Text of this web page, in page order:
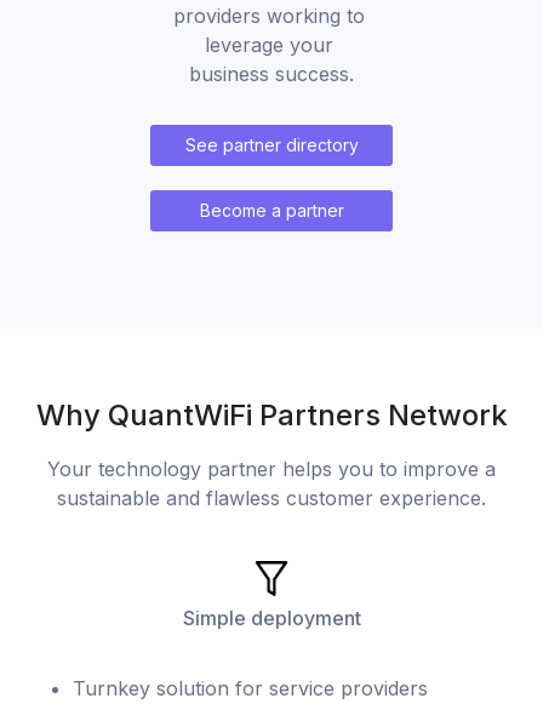
providers working to
leverage your
business success.
See partner directory
Become a partner
Why QuantWiFi Partners Network
Your technology partner helps you to improve a
sustainable and flawless customer experience.
Simple deployment
Turnkey solution for service providers